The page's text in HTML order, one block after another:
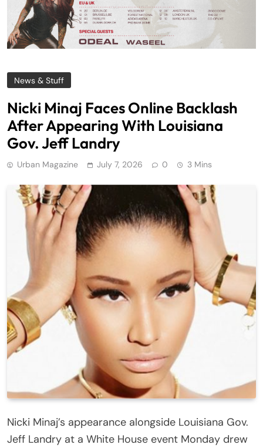
News & Stuff
Nicki Minaj Faces Online Backlash
After Appearing With Louisiana
Gov. Jeff Landry
Urban Magazine July 7, 2026 0 3 Mins
Nicki Minaj’s appearance alongside Louisiana Gov.
Jeff Landry at a White House event Monday drew